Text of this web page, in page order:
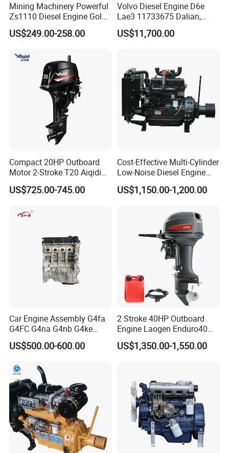
Mining Machinery Powerful
Zs1110 Diesel Engine Gold
Washing Equipment Zs1115
Diesel Engine
US$249.00-258.00
Volvo Diesel Engine D6e
Lae3 11733675 Dalian,
China
US$11,700.00
Compact 20HP Outboard
Motor 2-Stroke T20 Aiqidi
Wholesale Outboard
Engines
US$725.00-745.00
Cost-Effective Multi-Cylinder
Low-Noise Diesel Engine
Generator for Industrial
US$1,150.00-1,200.00
Car Engine Assembly G4fa
G4FC G4na G4nb G4ke
G4kd G4fd G4fg G4nc G4kj
G4kh G4fj G4la G4LC Bare
Motor 4 Stroke Petrol
Gasoline Engine
US$500.00-600.00
2 Stroke 40HP Outboard
Engine Laogen Enduro40
Match YAMAHA E40X
US$1,350.00-1,550.00